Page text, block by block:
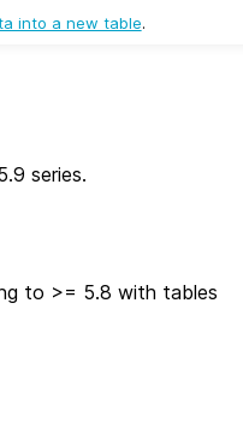
into a new table.
series.
to >= 5.8 with tables